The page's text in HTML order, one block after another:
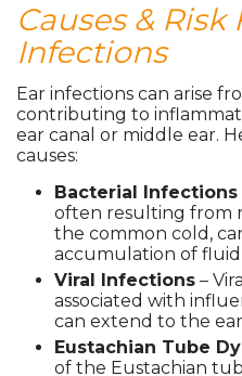
Causes &
Infections
Ear infections can arise
contributing to
ear canal or middle ear.
causes:
Bacterial Infections
often resulting from
the common cold,
accumulation of
Viral Infections –
associated with
can extend to the
Eustachian Tube
of the Eustachian